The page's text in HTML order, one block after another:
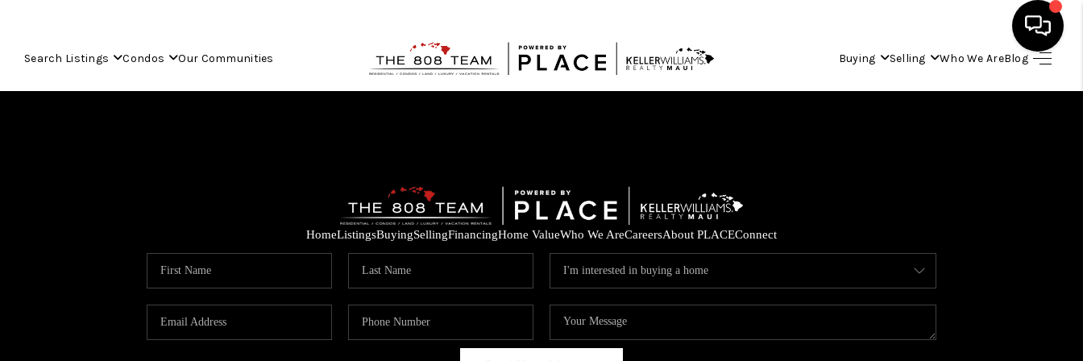
Search Listings Condos Our Communities Buying Selling Who We AreBlog
HOME
BUYING
SELLING
HomeListingsBuyingSellingFinancingHome ValueWho We AreCareersAbout PLACEConnect